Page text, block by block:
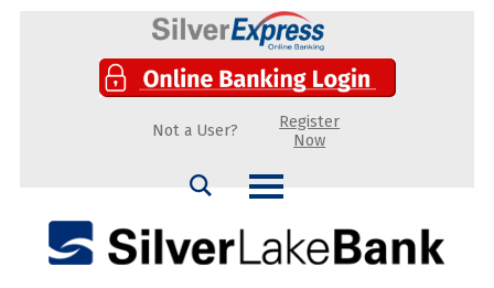
Not a User?
Register
Now
Search